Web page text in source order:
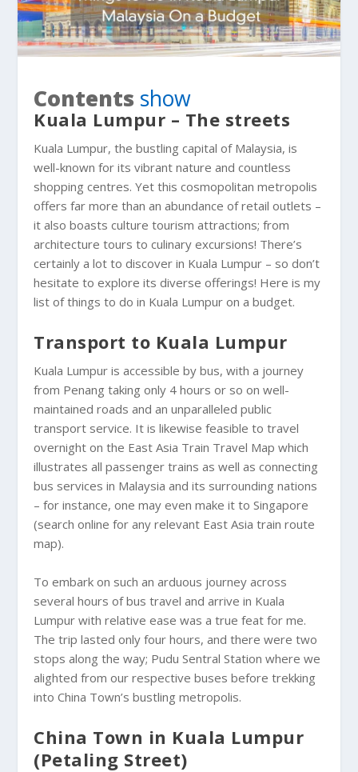
Contents show
Kuala Lumpur – The streets
Kuala Lumpur, the bustling capital of Malaysia, is
well-known for its vibrant nature and countless
shopping centres. Yet this cosmopolitan metropolis
offers far more than an abundance of retail outlets –
it also boasts culture tourism attractions; from
architecture tours to culinary excursions! There’s
certainly a lot to discover in Kuala Lumpur – so don’t
hesitate to explore its diverse offerings! Here is my
list of things to do in Kuala Lumpur on a budget.
Transport to Kuala Lumpur
Kuala Lumpur is accessible by bus, with a journey
from Penang taking only 4 hours or so on well-
maintained roads and an unparalleled public
transport service. It is likewise feasible to travel
overnight on the East Asia Train Travel Map which
illustrates all passenger trains as well as connecting
bus services in Malaysia and its surrounding nations
– for instance, one may even make it to Singapore
(search online for any relevant East Asia train route
map).
To embark on such an arduous journey across
several hours of bus travel and arrive in Kuala
Lumpur with relative ease was a true feat for me.
The trip lasted only four hours, and there were two
stops along the way; Pudu Sentral Station where we
alighted from our respective buses before trekking
into China Town’s bustling metropolis.
China Town in Kuala Lumpur
(Petaling Street)